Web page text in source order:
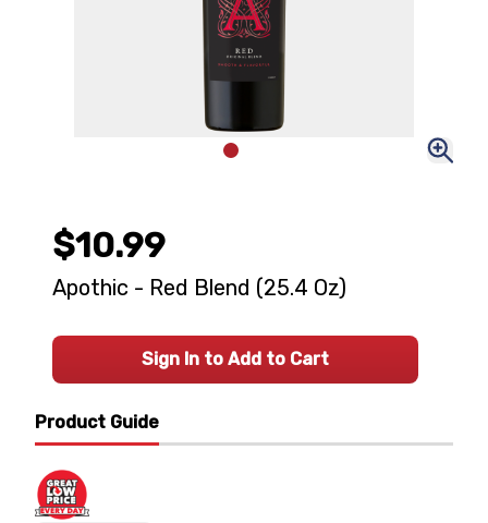
Product Guide
$10.99
Apothic - Red Blend (25.4 Oz)
Sign In to Add to Cart